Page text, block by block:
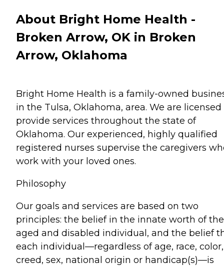
About Bright Home Health -
Broken Arrow, OK in Broken
Arrow, Oklahoma
Bright Home Health is a family-owned
in the Tulsa, Oklahoma, area. We are licensed
provide services throughout the state of
Oklahoma. Our experienced, highly qualified
registered nurses supervise the caregivers
work with your loved ones.
Philosophy
Our goals and services are based on two
principles: the belief in the innate worth of the
aged and disabled individual, and the belief
each individual—regardless of age, race, color,
creed, sex, national origin or handicap(s)—is